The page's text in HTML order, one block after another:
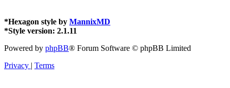
*Hexagon style by MannixMD
*Style version: 2.1.11
Powered by phpBB® Forum Software © phpBB Limited
Privacy | Terms